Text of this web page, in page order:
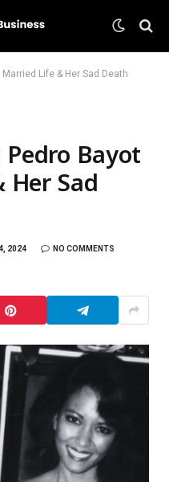
Life & Her Sad Death
Bayot
Her Sad
2024 NO COMMENTS